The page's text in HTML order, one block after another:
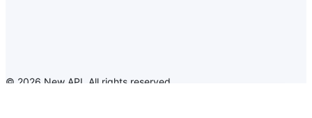
© 2026 New API All rights reserved